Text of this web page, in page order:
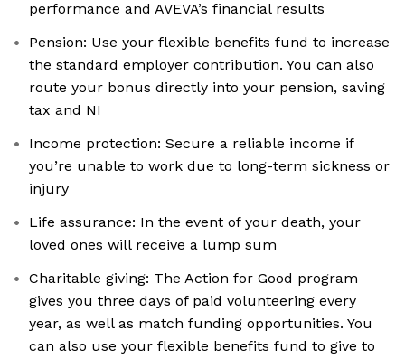
performance and AVEVA’s financial results
Pension: Use your flexible benefits fund to increase
the standard employer contribution. You can also
route your bonus directly into your pension, saving
tax and NI
Income protection: Secure a reliable income if
you’re unable to work due to long-term sickness or
injury
Life assurance: In the event of your death, your
loved ones will receive a lump sum
Charitable giving: The Action for Good program
gives you three days of paid volunteering every
year, as well as match funding opportunities. You
can also use your flexible benefits fund to give to